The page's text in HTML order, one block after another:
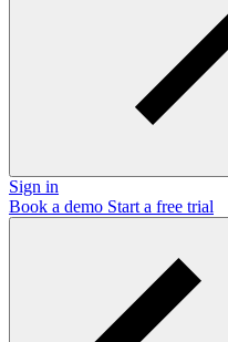
Sign in
Book a demo Start a free trial